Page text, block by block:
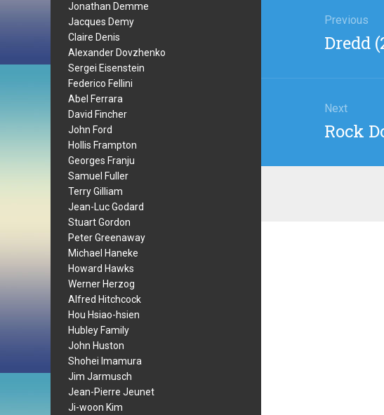
Jonathan Demme
Jacques Demy
Claire Denis
Alexander Dovzhenko
Sergei Eisenstein
Federico Fellini
Abel Ferrara
David Fincher
John Ford
Hollis Frampton
Georges Franju
Samuel Fuller
Terry Gilliam
Jean-Luc Godard
Stuart Gordon
Peter Greenaway
Michael Haneke
Howard Hawks
Werner Herzog
Alfred Hitchcock
Hou Hsiao-hsien
Hubley Family
John Huston
Shohei Imamura
Jim Jarmusch
Jean-Pierre Jeunet
Ji-woon Kim
navigation
Previous
Previous
Dredd
Next
Next
Rock